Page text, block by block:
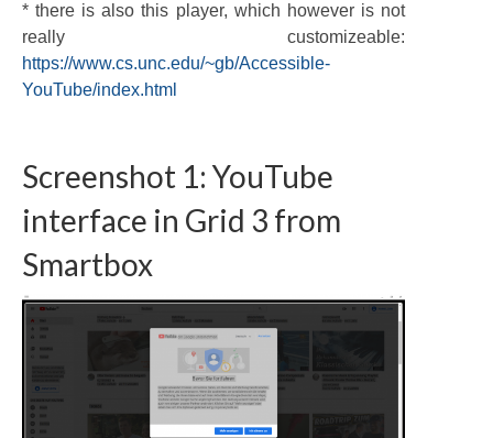
* there is also this player, which however is not
really customizeable:
https://www.cs.unc.edu/~gb/Accessible-
YouTube/index.html
Screenshot 1: YouTube
interface in Grid 3 from
Smartbox